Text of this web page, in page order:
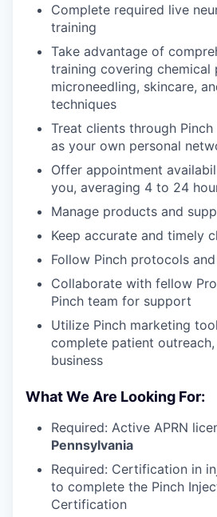
Complete required live
training
Take advantage of
training covering chemical
microneedling, skincare,
techniques
Treat clients through
as your own personal
Offer appointment
you, averaging 4 to 24
Manage products and
Keep accurate and timely
Follow Pinch protocols
Collaborate with fellow
Pinch team for support
Utilize Pinch marketing
complete patient
business
What We Are Looking For:
Required: Active APRN
Pennsylvania
Required: Certification in
to complete the Pinch
Certification